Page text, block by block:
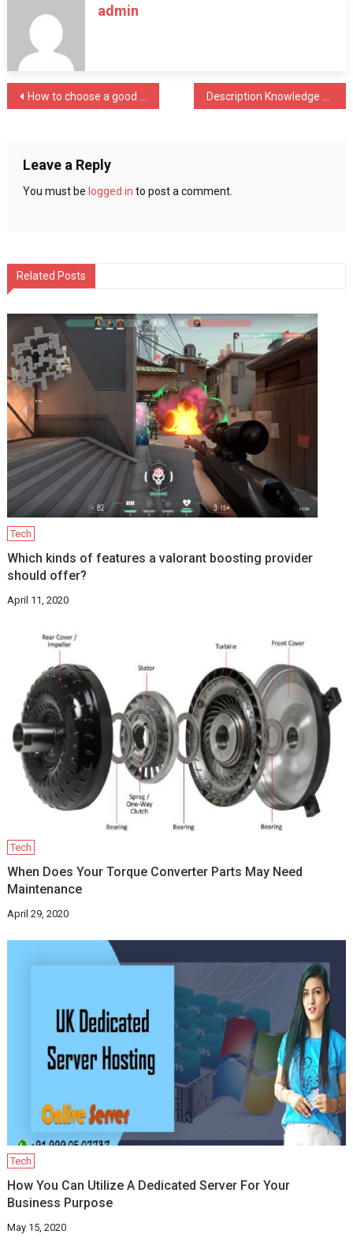
for
with
Rapid
admin
Post
How to choose a good property
Leave a Reply
You must be logged in to post a comment.
Related Posts
Tech
Which kinds of features a valorant boosting provider
should offer?
April 11, 2020
Tech
When Does Your Torque Converter Parts May Need
Maintenance
April 29, 2020
Tech
How You Can Utilize A Dedicated Server For Your
Business Purpose
May 15, 2020